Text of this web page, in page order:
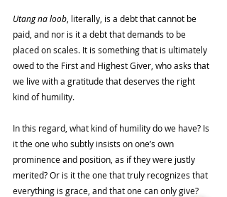
Utang na loob , literally, is a debt that cannot be
paid, and nor is it a debt that demands to be
placed on scales. It is something that is ultimately
owed to the First and Highest Giver, who asks that
we live with a gratitude that deserves the right
kind of humility.
In this regard, what kind of humility do we have? Is
it the one who subtly insists on one’s own
prominence and position, as if they were justly
merited? Or is it the one that truly recognizes that
everything is grace, and that one can only give?